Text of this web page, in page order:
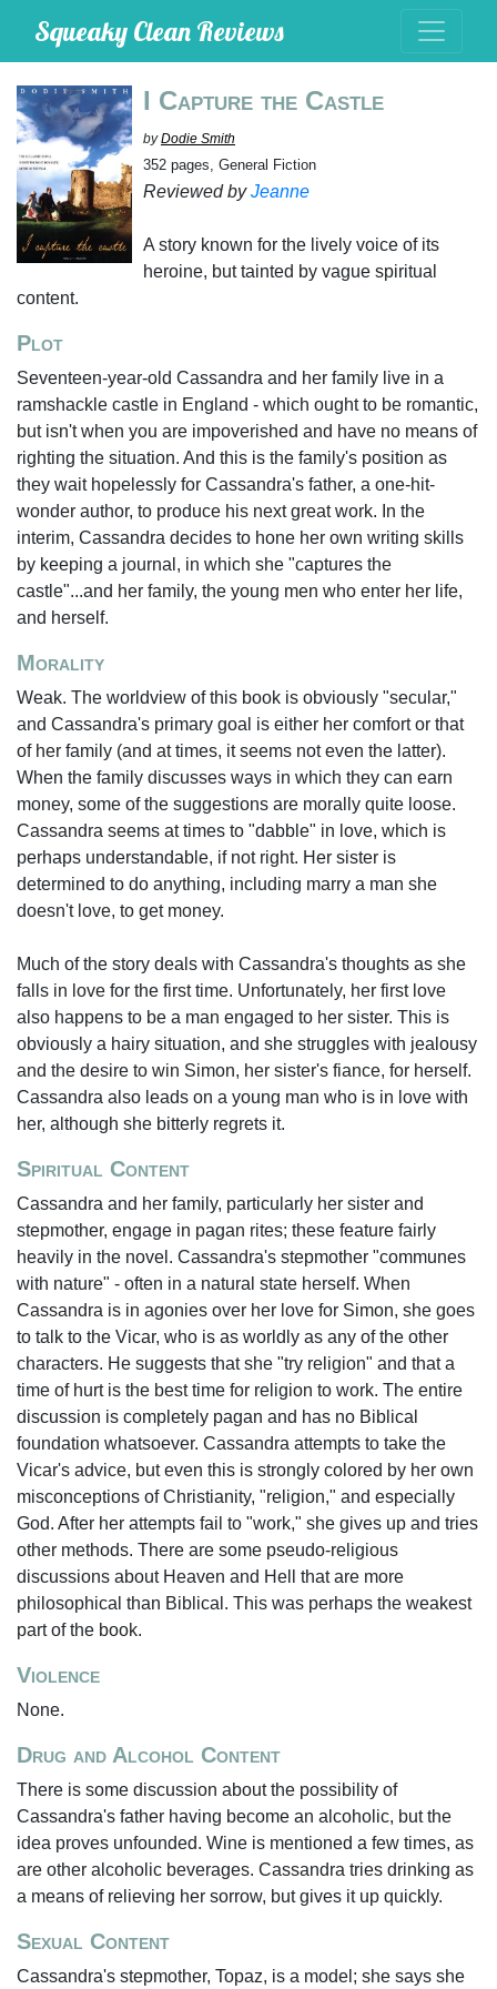
Squeaky Clean Reviews
I Capture the Castle
byDodie Smith
352 pages, General Fiction
Reviewed byJeanne
A story known for the lively voice of its
heroine, but tainted by vague spiritual
content.
Plot
Seventeen-year-old Cassandra and her family live in a
ramshackle castle in England - which ought to be romantic,
but isn't when you are impoverished and have no means of
righting the situation. And this is the family's position as
they wait hopelessly for Cassandra's father, a one-hit-
wonder author, to produce his next great work. In the
interim, Cassandra decides to hone her own writing skills
by keeping a journal, in which she "captures the
castle"...and her family, the young men who enter her life,
and herself.
Morality
Weak. The worldview of this book is obviously "secular,"
and Cassandra's primary goal is either her comfort or that
of her family (and at times, it seems not even the latter).
When the family discusses ways in which they can earn
money, some of the suggestions are morally quite loose.
Cassandra seems at times to "dabble" in love, which is
perhaps understandable, if not right. Her sister is
determined to do anything, including marry a man she
doesn't love, to get money.
Much of the story deals with Cassandra's thoughts as she
falls in love for the first time. Unfortunately, her first love
also happens to be a man engaged to her sister. This is
obviously a hairy situation, and she struggles with jealousy
and the desire to win Simon, her sister's fiance, for herself.
Cassandra also leads on a young man who is in love with
her, although she bitterly regrets it.
Spiritual Content
Cassandra and her family, particularly her sister and
stepmother, engage in pagan rites; these feature fairly
heavily in the novel. Cassandra's stepmother "communes
with nature" - often in a natural state herself. When
Cassandra is in agonies over her love for Simon, she goes
to talk to the Vicar, who is as worldly as any of the other
characters. He suggests that she "try religion" and that a
time of hurt is the best time for religion to work. The entire
discussion is completely pagan and has no Biblical
foundation whatsoever. Cassandra attempts to take the
Vicar's advice, but even this is strongly colored by her own
misconceptions of Christianity, "religion," and especially
God. After her attempts fail to "work," she gives up and tries
other methods. There are some pseudo-religious
discussions about Heaven and Hell that are more
philosophical than Biblical. This was perhaps the weakest
part of the book.
Violence
None.
Drug and Alcohol Content
There is some discussion about the possibility of
Cassandra's father having become an alcoholic, but the
idea proves unfounded. Wine is mentioned a few times, as
are other alcoholic beverages. Cassandra tries drinking as
a means of relieving her sorrow, but gives it up quickly.
Sexual Content
Cassandra's stepmother, Topaz, is a model; she says she